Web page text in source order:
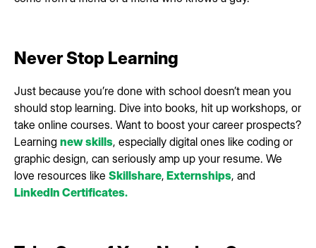
Never Stop Learning
Just because you’re done with school doesn’t mean you
should stop learning. Dive into books, hit up workshops, or
take online courses. Want to boost your career prospects?
Learning new skills, especially digital ones like coding or
graphic design, can seriously amp up your resume. We
love resources like Skillshare, Externships, and
LinkedIn Certificates.